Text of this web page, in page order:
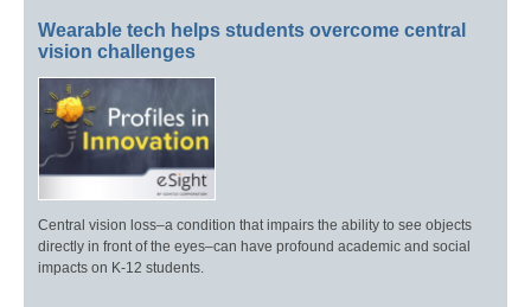
Wearable tech helps students overcome central
vision challenges
Central vision loss–a condition that impairs the ability to see objects
directly in front of the eyes–can have profound academic and social
impacts on K-12 students.